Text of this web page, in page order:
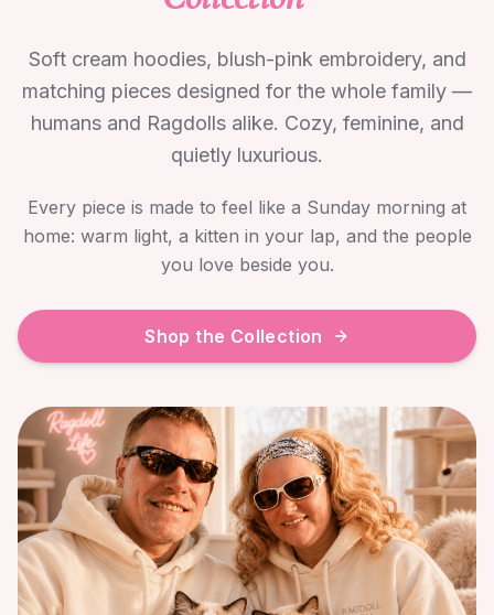
Soft cream hoodies, blush-pink embroidery, and
matching pieces designed for the whole family —
humans and Ragdolls alike. Cozy, feminine, and
quietly luxurious.
Every piece is made to feel like a Sunday morning at
home: warm light, a kitten in your lap, and the people
you love beside you.
Shop the Collection